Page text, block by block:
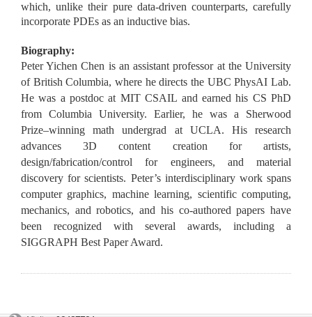
which, unlike their pure data-driven counterparts, carefully
incorporate PDEs as an inductive bias.
Biography:
Peter Yichen Chen is an assistant professor at the University
of British Columbia, where he directs the UBC PhysAI Lab.
He was a postdoc at MIT CSAIL and earned his CS PhD
from Columbia University. Earlier, he was a Sherwood
Prize–winning math undergrad at UCLA. His research
advances 3D content creation for artists,
design/fabrication/control for engineers, and material
discovery for scientists. Peter’s interdisciplinary work spans
computer graphics, machine learning, scientific computing,
mechanics, and robotics, and his co-authored papers have
been recognized with several awards, including a
SIGGRAPH Best Paper Award.